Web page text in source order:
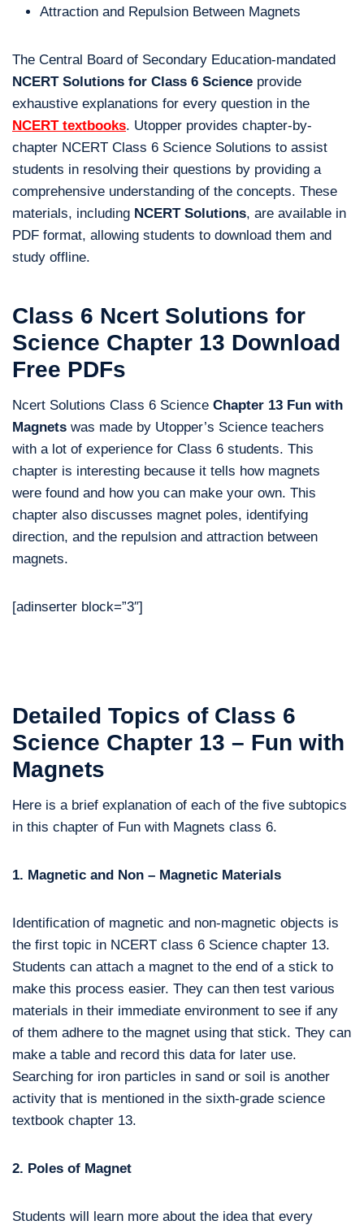
Attraction and Repulsion Between Magnets
The Central Board of Secondary Education-mandated
NCERT Solutions for Class 6 Science provide
exhaustive explanations for every question in the
NCERT textbooks. Utopper provides chapter-by-
chapter NCERT Class 6 Science Solutions to assist
students in resolving their questions by providing a
comprehensive understanding of the concepts. These
materials, including NCERT Solutions, are available in
PDF format, allowing students to download them and
study offline.
Class 6 Ncert Solutions for
Science Chapter 13 Download
Free PDFs
Ncert Solutions Class 6 Science Chapter 13 Fun with
Magnets was made by Utopper’s Science teachers
with a lot of experience for Class 6 students. This
chapter is interesting because it tells how magnets
were found and how you can make your own. This
chapter also discusses magnet poles, identifying
direction, and the repulsion and attraction between
magnets.
[adinserter block=”3″]
Detailed Topics of Class 6
Science Chapter 13 – Fun with
Magnets
Here is a brief explanation of each of the five subtopics
in this chapter of Fun with Magnets class 6.
1. Magnetic and Non – Magnetic Materials
Identification of magnetic and non-magnetic objects is
the first topic in NCERT class 6 Science chapter 13.
Students can attach a magnet to the end of a stick to
make this process easier. They can then test various
materials in their immediate environment to see if any
of them adhere to the magnet using that stick. They can
make a table and record this data for later use.
Searching for iron particles in sand or soil is another
activity that is mentioned in the sixth-grade science
textbook chapter 13.
2. Poles of Magnet
Students will learn more about the idea that every